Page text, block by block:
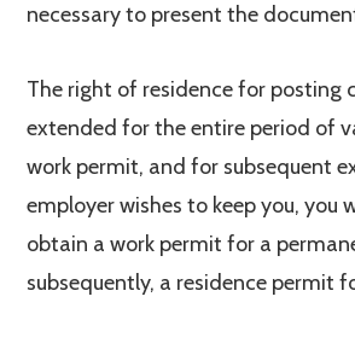
necessary to present the
The right of residence for posting
extended for the entire period of
work permit, and for subsequent
employer wishes to keep you, you
obtain a work permit for a
subsequently, a residence permit